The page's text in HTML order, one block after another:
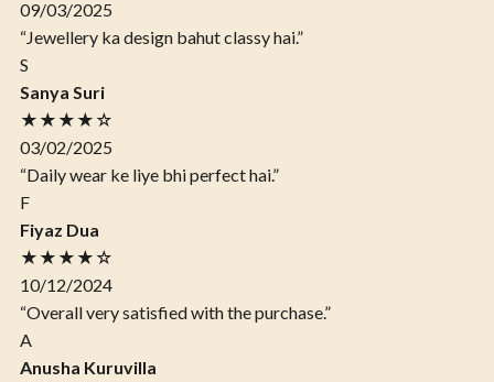
09/03/2025
“Jewellery ka design bahut classy hai.”
S
Sanya Suri
★★★★☆
03/02/2025
“Daily wear ke liye bhi perfect hai.”
F
Fiyaz Dua
★★★★☆
10/12/2024
“Overall very satisfied with the purchase.”
A
Anusha Kuruvilla